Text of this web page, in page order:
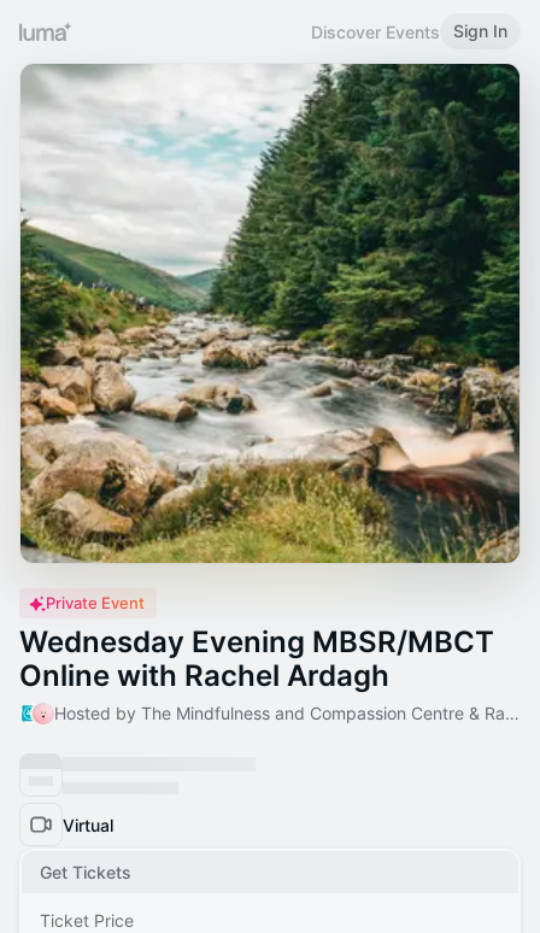
Discover Events Sign In
Private Event
Wednesday Evening MBSR/MBCT
Online with Rachel Ardagh
Hosted by The Mindfulness and Compassion Centre & Rachel
Virtual
Get Tickets
Ticket Price